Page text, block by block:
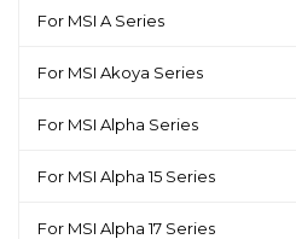
For MSI A Series
For MSI Akoya Series
For MSI Alpha Series
For MSI Alpha 15 Series
For MSI Alpha 17 Series